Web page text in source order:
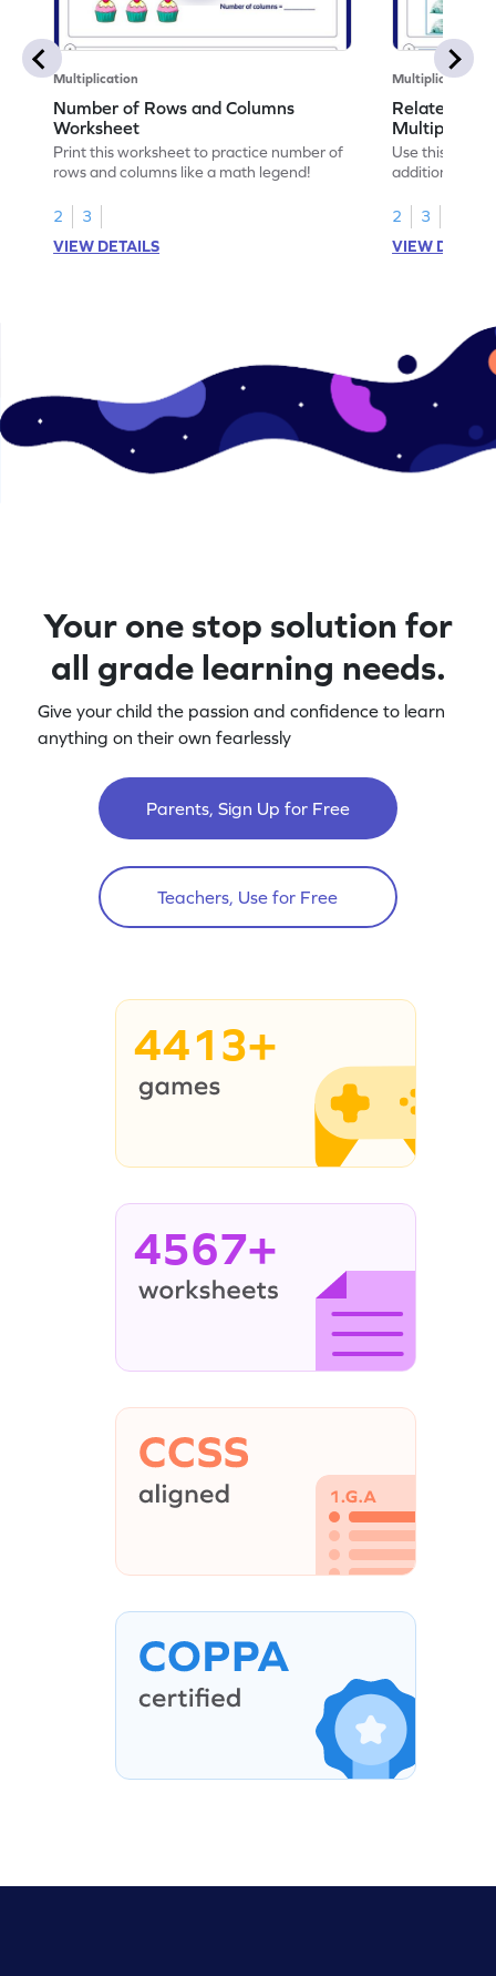
Multiplication
Number of Rows and Columns
Worksheet
Print this worksheet to practice number of
rows and columns like a math legend!
2
3
VIEW DETAILS
Multiplication
Relate
Use this
addition and
2
3
VIEW
Your one stop solution for
all grade learning needs.
Give your child the passion and confidence to learn
anything on their own fearlessly
Parents, Sign Up for Free
Teachers, Use for Free
4413+
4567+